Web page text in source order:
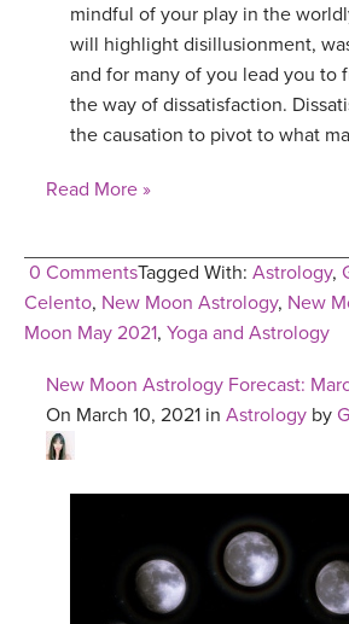
mindful of your play in the
will highlight disillusionment,
and for many of you lead you to
the way of dissatisfaction.
the causation to pivot to what
Read More »
0 CommentsTagged With: Astrology,
Celento, New Moon Astrology, New
Moon May 2021, Yoga and Astrology
New Moon Astrology Forecast:
On March 10, 2021 in Astrology by